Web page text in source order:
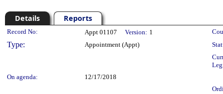
Details Reports
Legislation Details
Record No: Appt 01107 Version: 1
Type: Appointment (Appt)
On agenda:
12/17/2018